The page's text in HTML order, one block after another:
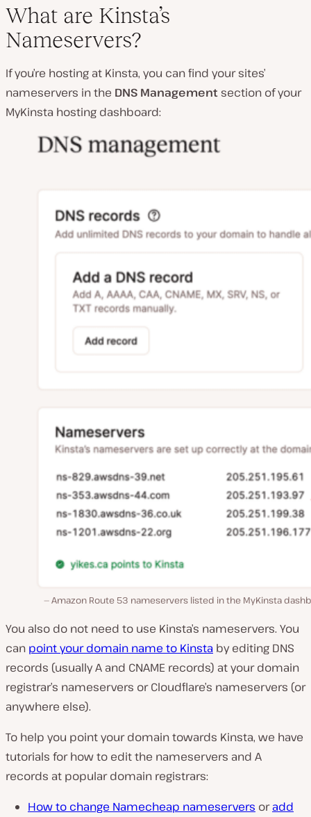
What are Kinsta’s
Nameservers?
If you’re hosting at Kinsta, you can find your sites’
nameservers in the DNS Management section of your
MyKinsta hosting dashboard:
Amazon Route 53 nameservers listed in the MyKinsta
You also do not need to use Kinsta’s nameservers. You
can point your domain name to Kinsta by editing DNS
records (usually A and CNAME records) at your domain
registrar’s nameservers or Cloudflare’s nameservers (or
anywhere else).
To help you point your domain towards Kinsta, we have
tutorials for how to edit the nameservers and A
records at popular domain registrars:
How to change Namecheap nameservers oradd